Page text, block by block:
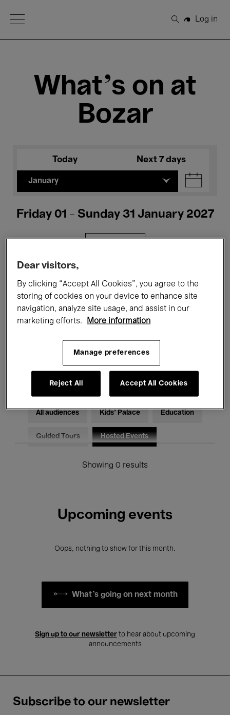
Open Menu
Search
Log in
What's on at
Bozar
Today Next 7 days
January
Friday 01 - Sunday 31 January 2027
Films Performances
Talks & Debates Jazz
Classical Music Global Music
Electronic Music
All audiences Kids’ Palace Education
Guided Tours Hosted Events
Showing 0 results
Upcoming events
Oops, nothing to show for this month.
What's going on next month
Sign up to our newsletter to hear about upcoming
announcements
Subscribe to our newsletter
Dear visitors,
By clicking “Accept All Cookies”, you agree to the
storing of cookies on your device to enhance site
navigation, analyze site usage, and assist in our
marketing efforts.
More information
Manage preferences
Reject All Accept All Cookies